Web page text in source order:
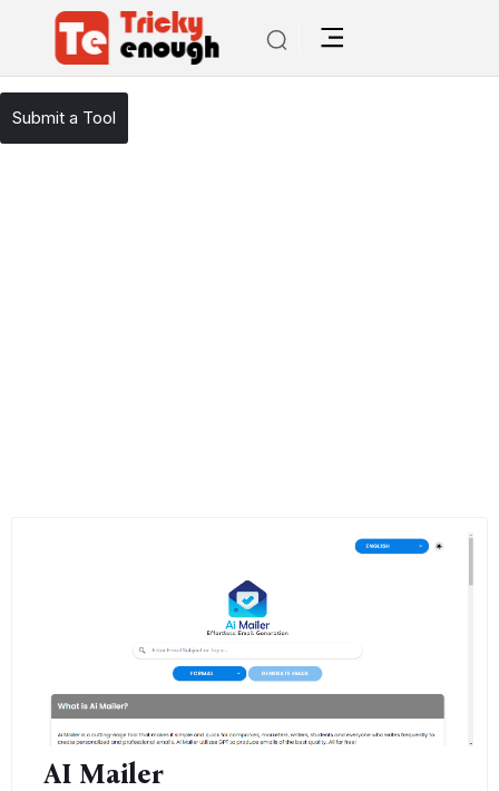
TE Tools / AI Mailer
Submit a Tool
AI Mailer